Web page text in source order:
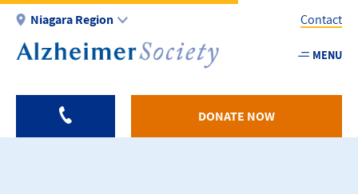
Skip
main
Niagara Region
Utility
-
Contact
MENU
DONATE NOW